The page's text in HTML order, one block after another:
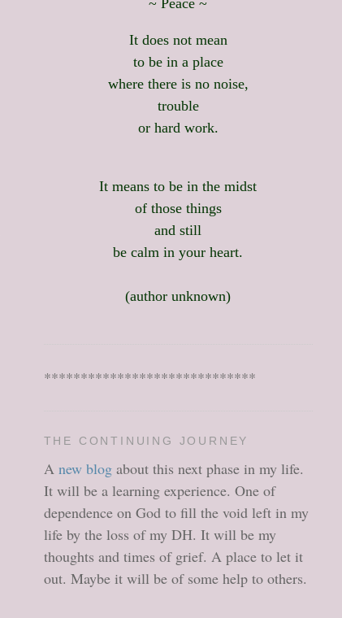
~ Peace ~
It does not mean
to be in a place
where there is no noise,
trouble
or hard work.
It means to be in the midst
of those things
and still
be calm in your heart.
(author unknown)
*****************************
THE CONTINUING JOURNEY
A new blogabout this next phase in my life.
It will be a learning experience. One of
dependence on God to fill the void left in my
life by the loss of my DH. It will be my
thoughts and times of grief. A place to let it
out. Maybe it will be of some help to others.